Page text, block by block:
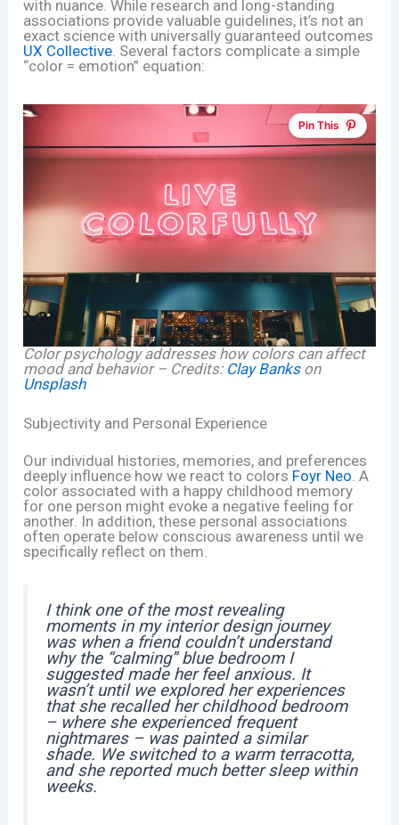
with nuance. While research and long-standing
associations provide valuable guidelines, it’s not an
exact science with universally guaranteed outcomes
UX Collective . Several factors complicate a simple
“color = emotion” equation:
Pin This
Color psychology addresses how colors can affect
mood and behavior – Credits: Clay Bankson
Unsplash
Subjectivity and Personal Experience
Our individual histories, memories, and preferences
deeply influence how we react to colors Foyr Neo. A
color associated with a happy childhood memory
for one person might evoke a negative feeling for
another. In addition, these personal associations
often operate below conscious awareness until we
specifically reflect on them.
I think one of the most revealing
moments in my interior design journey
was when a friend couldn’t understand
why the “calming” blue bedroom I
suggested made her feel anxious. It
wasn’t until we explored her experiences
that she recalled her childhood bedroom
– where she experienced frequent
nightmares – was painted a similar
shade. We switched to a warm terracotta,
and she reported much better sleep within
weeks.